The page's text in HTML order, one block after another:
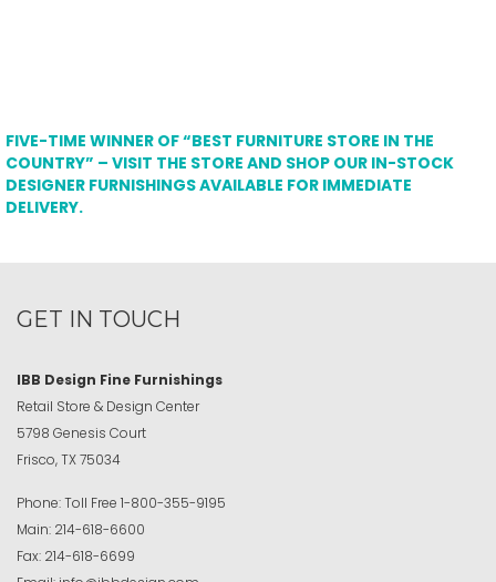
FIVE-TIME WINNER OF “BEST FURNITURE STORE IN THE
COUNTRY” – VISIT THE STORE AND SHOP OUR IN-STOCK
DESIGNER FURNISHINGS AVAILABLE FOR IMMEDIATE
DELIVERY.
GET IN TOUCH
IBB Design Fine Furnishings
Retail Store & Design Center
5798 Genesis Court
Frisco, TX 75034
Phone:Toll Free 1-800-355-9195
Main: 214-618-6600
Fax: 214-618-6699